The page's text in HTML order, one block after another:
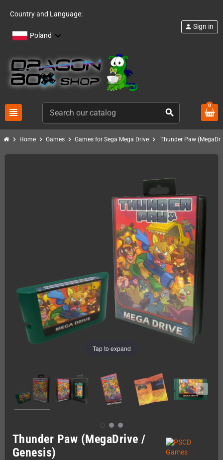
Country and Language:
Poland
view_headline search
person Sign in
0
chevron_right Home chevron_right Games chevron_right Games for Sega Mega Drive chevron_right Thunder Paw
Tap to expand
Thunder Paw (MegaDrive /
Genesis)